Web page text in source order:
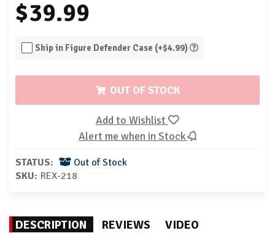
$39.99
Ship in Figure Defender Case (+$4.99)
OUT OF STOCK
Add to Wishlist
Alert me when in Stock
STATUS:
Out of Stock
SKU: REX-218
DESCRIPTION REVIEWS VIDEO